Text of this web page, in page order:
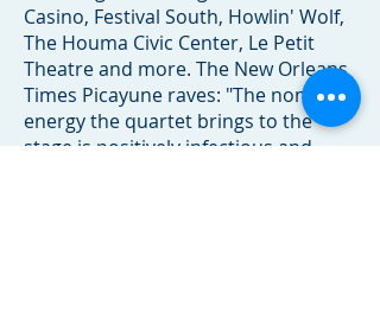
Casino, Festival South, Howlin' Wolf,
The Houma Civic Center, Le Petit
Theatre and more. The New Orleans
Times Picayune raves: "The non-stop
energy the quartet brings to the
stage is positively infectious and